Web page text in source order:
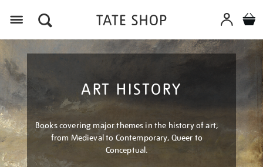
ART HISTORY
Books covering major themes in the history of art,
from Medieval to Contemporary, Queer to
Conceptual.